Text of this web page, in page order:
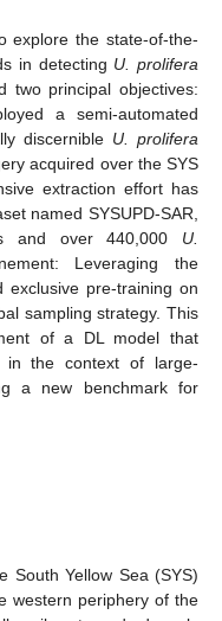
explore the state-of-the-
in detecting U. prolifera
two principal objectives:
a semi-automated
discernible U. prolifera
acquired over the SYS
extraction effort has
named SYSUPD-SAR,
and over 440,000 U.
Leveraging the
exclusive pre-training on
sampling strategy. This
of a DL model that
in the context of large-
a new benchmark for
South Yellow Sea (SYS)
western periphery of the